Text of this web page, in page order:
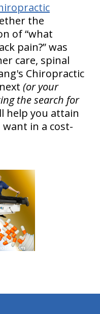
the
of “what
pain?” was
care, spinal
Chiropractic
(or your
the search for
help you attain
in a cost-